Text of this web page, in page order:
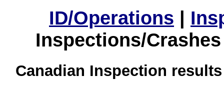
ID/Operations |
Inspections/
Canadian Inspection